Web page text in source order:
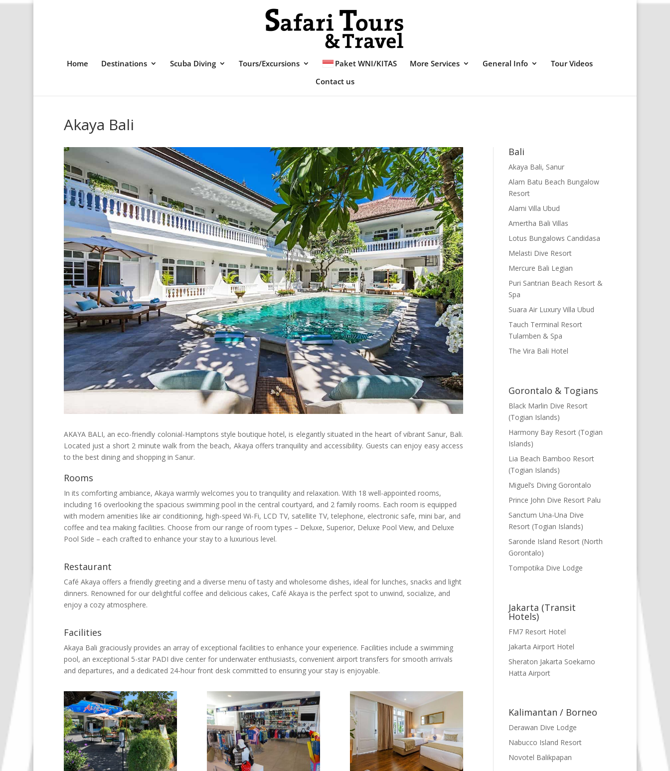
Home Destinations Scuba Diving Tours/Excursions Paket WNI/KITAS More Services General Info
Tour Videos
Contact us
Akaya Bali
AKAYA BALI, an eco-friendly colonial-Hamptons style boutique hotel, is elegantly situated in the heart of vibrant Sanur, Bali.
Located just a short 2 minute walk from the beach, Akaya offers tranquility and accessibility. Guests can enjoy easy access
to the best dining and shopping in Sanur.
Rooms
In its comforting ambiance, Akaya warmly welcomes you to tranquility and relaxation. With 18 well-appointed rooms,
including 16 overlooking the spacious swimming pool in the central courtyard, and 2 family rooms. Each room is equipped
with modern amenities like air conditioning, high-speed Wi-Fi, LCD TV, satellite TV, telephone, electronic safe, mini bar, and
coffee and tea making facilities. Choose from our range of room types – Deluxe, Superior, Deluxe Pool View, and Deluxe
Pool Side – each crafted to enhance your stay to a luxurious level.
Restaurant
Café Akaya offers a friendly greeting and a diverse menu of tasty and wholesome dishes, ideal for lunches, snacks and light
dinners. Renowned for our delightful coffee and delicious cakes, Café Akaya is the perfect spot to unwind, socialize, and
enjoy a cozy atmosphere.
Facilities
Akaya Bali graciously provides an array of exceptional facilities to enhance your experience. Facilities include a swimming
pool, an exceptional 5-star PADI dive center for underwater enthusiasts, convenient airport transfers for smooth arrivals
and departures, and a dedicated 24-hour front desk committed to ensuring your stay is enjoyable.
Bali
Akaya Bali, Sanur
Alam Batu Beach Bungalow
Resort
Alami Villa Ubud
Amertha Bali Villas
Lotus Bungalows Candidasa
Melasti Dive Resort
Mercure Bali Legian
Puri Santrian Beach Resort &
Spa
Suara Air Luxury Villa Ubud
Tauch Terminal Resort
Tulamben & Spa
The Vira Bali Hotel
Gorontalo & Togians
Black Marlin Dive Resort
(Togian Islands)
Harmony Bay Resort (Togian
Islands)
Lia Beach Bamboo Resort
(Togian Islands)
Miguel’s Diving Gorontalo
Prince John Dive Resort Palu
Sanctum Una-Una Dive
Resort (Togian Islands)
Saronde Island Resort (North
Gorontalo)
Tompotika Dive Lodge
Jakarta (Transit
Hotels)
FM7 Resort Hotel
Jakarta Airport Hotel
Sheraton Jakarta Soekarno
Hatta Airport
Kalimantan / Borneo
Derawan Dive Lodge
Nabucco Island Resort
Novotel Balikpapan